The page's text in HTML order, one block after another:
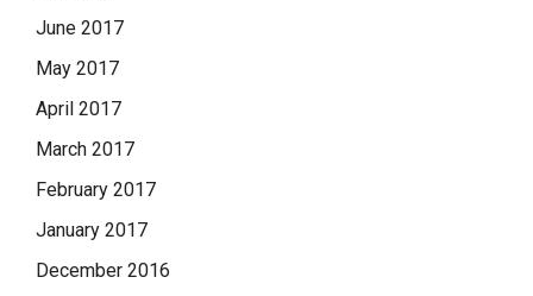
June 2017
May 2017
April 2017
March 2017
February 2017
January 2017
December 2016